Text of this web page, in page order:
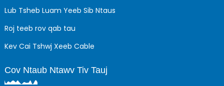
Lub Tsheb Luam Yeeb Sib Ntaus
Roj teeb rov qab tau
Kev Cai Tshwj Xeeb Cable
Cov Ntaub Ntawv Tiv Tauj